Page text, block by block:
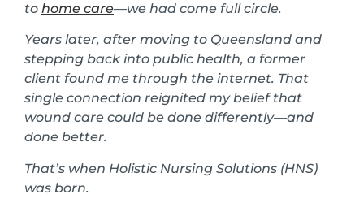
to home care—we had come full circle.
Years later, after moving to Queensland and
stepping back into public health, a former
client found me through the internet. That
single connection reignited my belief that
wound care could be done differently—and
done better.
That’s when Holistic Nursing Solutions (HNS)
was born.